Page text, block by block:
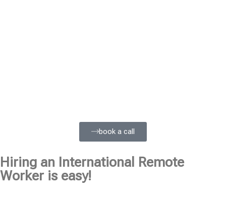
book a call
Hiring an International Remote
Worker is easy!